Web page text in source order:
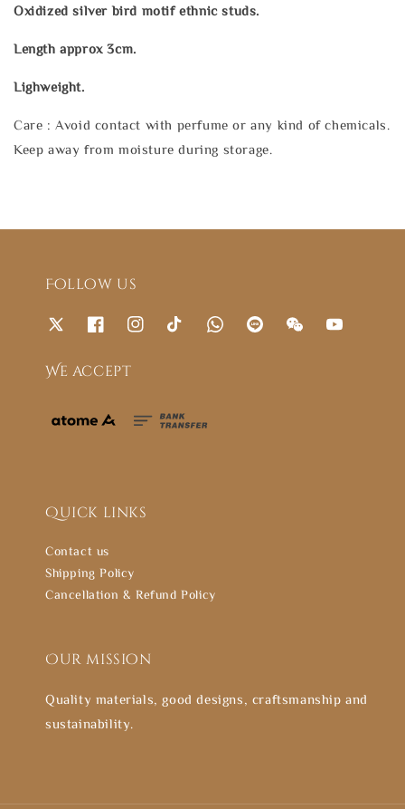
Oxidized silver bird motif ethnic studs.
Length approx 3cm.
Lighweight.
Care : Avoid contact with perfume or any kind of chemicals.
Keep away from moisture during storage.
Follow us
We accept
Quick links
Contact us
Shipping Policy
Cancellation & Refund Policy
Our mission
Quality materials, good designs, craftsmanship and
sustainability.